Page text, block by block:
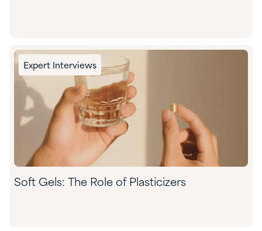
Expert Interviews
Soft Gels: The Role of Plasticizers